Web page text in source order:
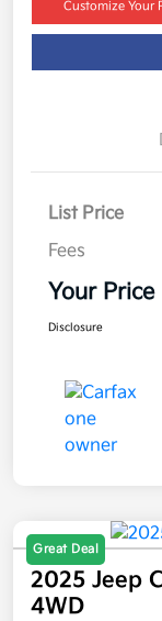
Customize Your
List Price
Fees
Your Price
Disclosure
Great Deal
2025 Jeep
4WD